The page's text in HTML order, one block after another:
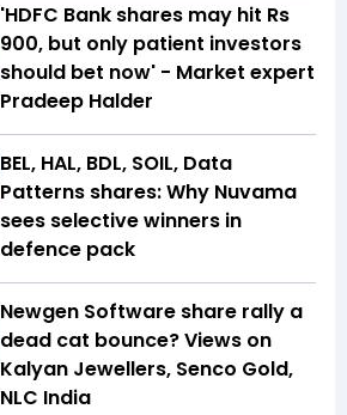
'HDFC Bank shares may hit Rs
900, but only patient investors
should bet now' - Market expert
Pradeep Halder
BEL, HAL, BDL, SOIL, Data
Patterns shares: Why Nuvama
sees selective winners in
defence pack
Newgen Software share rally a
dead cat bounce? Views on
Kalyan Jewellers, Senco Gold,
NLC India